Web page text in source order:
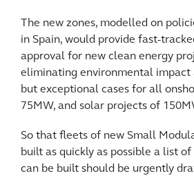
The new zones, modelled on
in Spain, would provide fast-
approval for new clean energy
eliminating environmental impact
but exceptional cases for all
75MW, and solar projects of
So that fleets of new Small
built as quickly as possible a list
can be built should be urgently